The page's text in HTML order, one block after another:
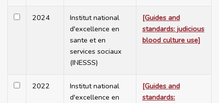
2024
Institut national
d'excellence en
sante et en
services sociaux
(INESSS)
[Guides and
standards: judicious
blood culture use]
2022
Institut national
d'excellence en
[Guides and
standards: